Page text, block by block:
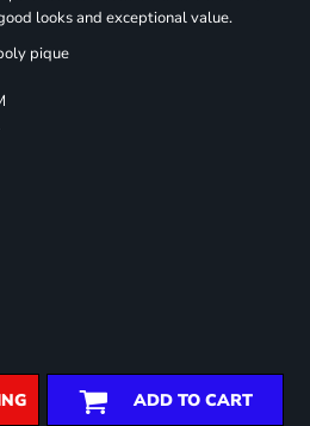
looks and exceptional value.
pique
ADD TO CART